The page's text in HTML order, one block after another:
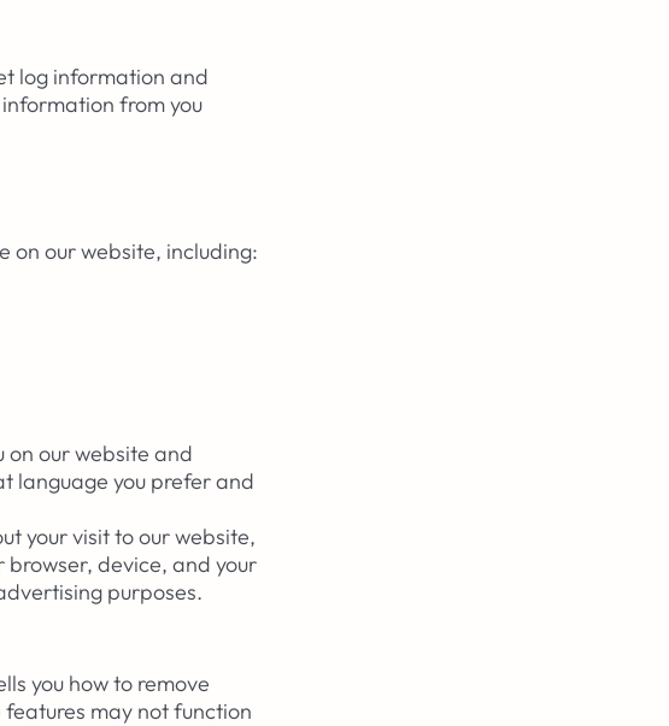
log information and
from you
on our website, including:
on our website and
language you prefer and
your visit to our website,
device, and your
purposes.
you how to remove
may not function